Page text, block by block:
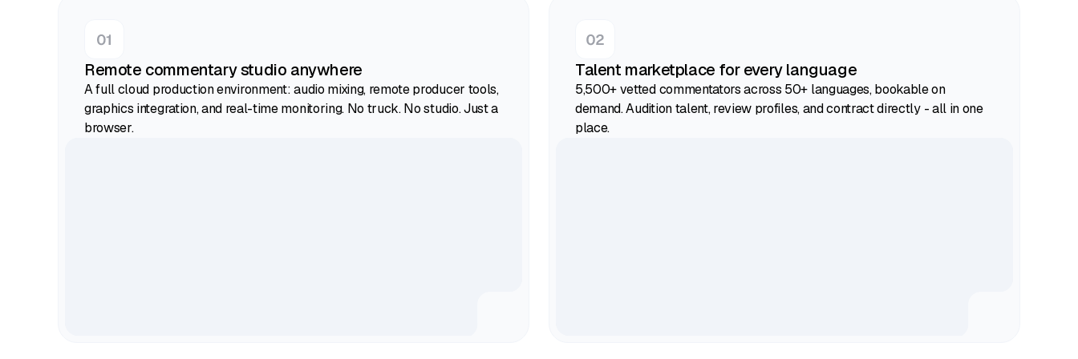
Remote commentary studio anywhere
A full cloud production environment: audio mixing, remote producer tools,
graphics integration, and real-time monitoring. No truck. No studio. Just a
browser.
Talent marketplace for every language
5,500+ vetted commentators across 50+ languages, bookable on
demand. Audition talent, review profiles, and contract directly - all in one
place.